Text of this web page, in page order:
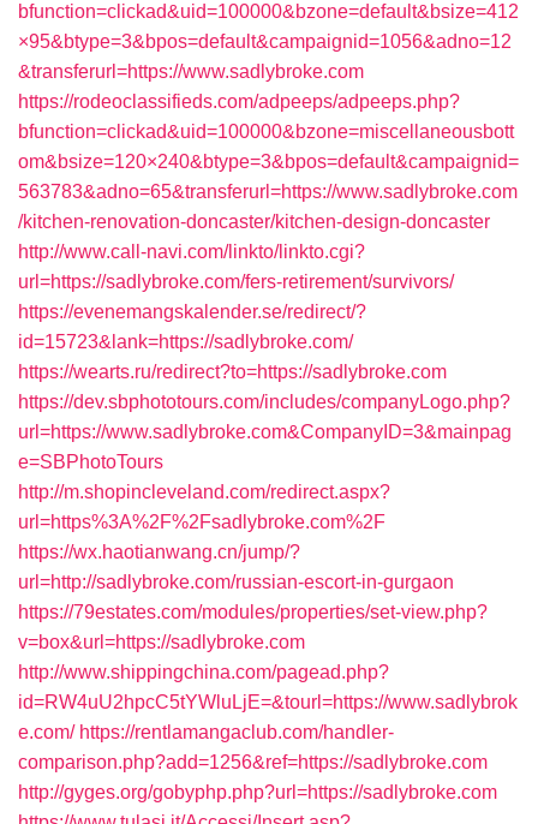
bfunction=clickad&uid=100000&bzone=default&bsize=412
×95&btype=3&bpos=default&campaignid=1056&adno=12
&transferurl=https://www.sadlybroke.com
https://rodeoclassifieds.com/adpeeps/adpeeps.php?
bfunction=clickad&uid=100000&bzone=miscellaneousbott
om&bsize=120×240&btype=3&bpos=default&campaignid=
563783&adno=65&transferurl=https://www.sadlybroke.com
/kitchen-renovation-doncaster/kitchen-design-doncaster
http://www.call-navi.com/linkto/linkto.cgi?
url=https://sadlybroke.com/fers-retirement/survivors/
https://evenemangskalender.se/redirect/?
id=15723&lank=https://sadlybroke.com/
https://wearts.ru/redirect?to=https://sadlybroke.com
https://dev.sbphototours.com/includes/companyLogo.php?
url=https://www.sadlybroke.com&CompanyID=3&mainpag
e=SBPhotoTours
http://m.shopincleveland.com/redirect.aspx?
url=https%3A%2F%2Fsadlybroke.com%2F
https://wx.haotianwang.cn/jump/?
url=http://sadlybroke.com/russian-escort-in-gurgaon
https://79estates.com/modules/properties/set-view.php?
v=box&url=https://sadlybroke.com
http://www.shippingchina.com/pagead.php?
id=RW4uU2hpcC5tYWluLjE=&tourl=https://www.sadlybrok
e.com/ https://rentlamangaclub.com/handler-
comparison.php?add=1256&ref=https://sadlybroke.com
http://gyges.org/gobyphp.php?url=https://sadlybroke.com